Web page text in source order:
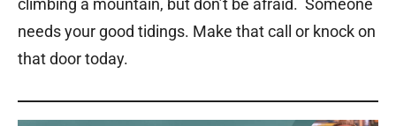
climbing a mountain, but don’t be afraid. Someone
needs your good tidings. Make that call or knock on
that door today.